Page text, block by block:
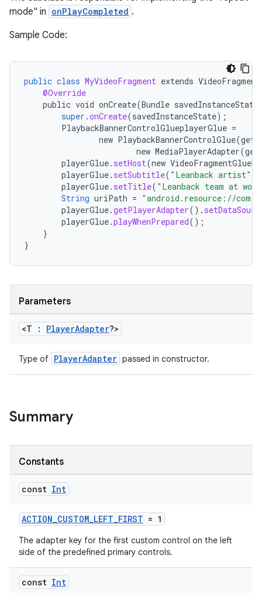
mode" in onPlayCompleted .
Sample Code:
public class MyVideoFragment extends VideoFragment
@Override
public void onCreate(Bundle savedInstanceState
super .onCreate(savedInstanceState);
PlaybackBannerControlGlueplayerGlue =
new PlaybackBannerControlGlue(
new MediaPlayerAdapter(
playerGlue. setHost(new
playerGlue. setSubtitle( "Leanback artist"
playerGlue. setTitle( "Leanback team at
String uriPath = "android.resource://
playerGlue.getPlayerAdapter().
playerGlue.playWhenPrepared();
}
}
Parameters
<T : PlayerAdapter?>
Type of PlayerAdapter passed in constructor.
Summary
Constants
const Int
ACTION_CUSTOM_LEFT_FIRST = 1
The adapter key for the first custom control on the left
side of the predefined primary controls.
const Int